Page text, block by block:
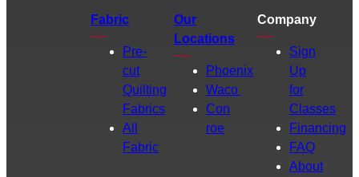
Fabric
Pre-
cut
Quilting
Fabrics
All
Fabric
Our
Locations
Phoenix
Waco
Con
roe
Company
Sign
Up
for
Classes
Financing
FAQ
About